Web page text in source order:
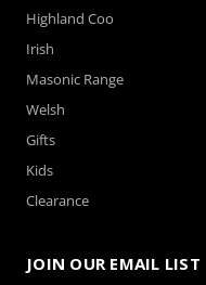
Highland Coo
Irish
Masonic Range
Welsh
Gifts
Kids
Clearance
JOIN OUR EMAIL LIST